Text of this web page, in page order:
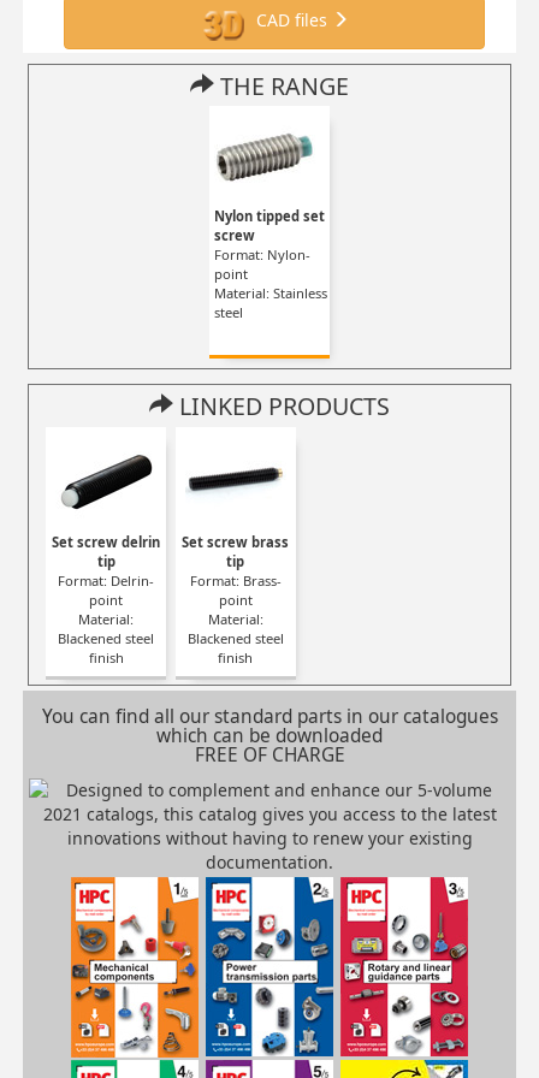
CAD files
THE RANGE
Nylon tipped set
screw
Format: Nylon-
point
Material: Stainless
steel
LINKED PRODUCTS
Set screw delrin
tip
Format: Delrin-
point
Material:
Blackened steel
finish
Set screw brass
tip
Format: Brass-
point
Material:
Blackened steel
finish
You can find all our standard parts in our catalogues
which can be downloaded
FREE OF CHARGE